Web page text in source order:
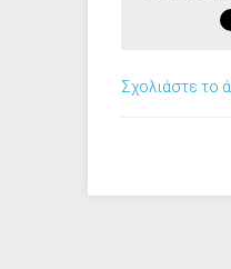
Σχολιάστε το